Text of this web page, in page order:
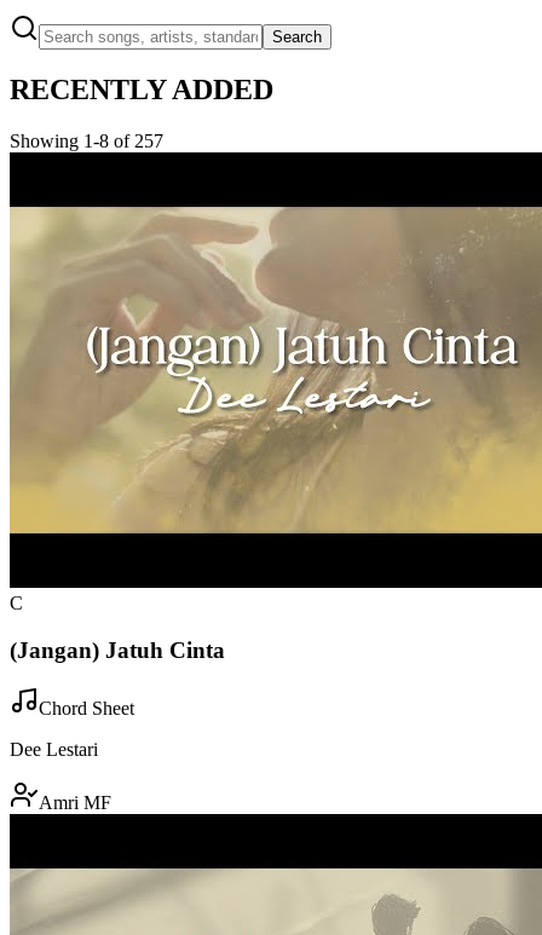
Search
RECENTLY ADDED
Showing 1-8 of 257
C
(Jangan) Jatuh Cinta
Chord Sheet
Dee Lestari
Amri MF